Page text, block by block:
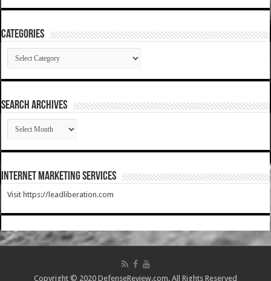
Categories
Categories
SEARCH ARCHIVES
SEARCH
ARCHIVES
Internet Marketing Services
Visit https://leadliberation.com
Copyright © 2020 DefenseReview.com. All Rights Reserved